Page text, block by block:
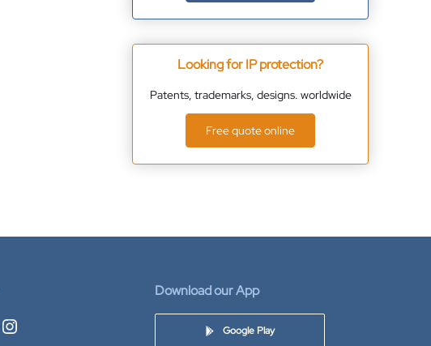
Looking for IP protection?
Patents, trademarks, designs. worldwide
Free quote online
Download our App
Google Play